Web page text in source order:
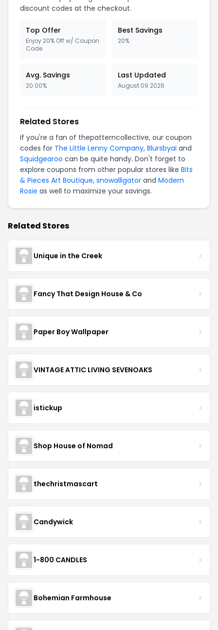
discount codes at the checkout.
Top Offer
Enjoy 20% Off w/ Coupon
Code
Best Savings
20%
Avg. Savings
20.00%
Last Updated
August 09 2026
Related Stores
If you're a fan of thepatterncollective, our coupon
codes for The Little Lenny Company, Blursbyai and
Squidgearoo can be quite handy. Don't forget to
explore coupons from other popular stores like Bits
& Pieces Art Boutique, snowalligator and Modern
Rosie as well to maximize your savings.
Related Stores
Unique in the Creek
Fancy That Design House & Co
Paper Boy Wallpaper
VINTAGE ATTIC LIVING SEVENOAKS
istickup
Shop House of Nomad
thechristmascart
Candywick
1-800 CANDLES
Bohemian Farmhouse